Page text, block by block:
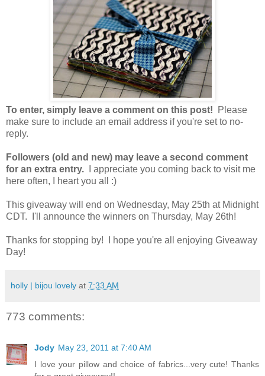
To enter, simply leave a comment on this post! Please
make sure to include an email address if you're set to no-
reply.
Followers (old and new) may leave a second comment
for an extra entry. I appreciate you coming back to visit me
here often, I heart you all :)
This giveaway will end on Wednesday, May 25th at Midnight
CDT. I'll announce the winners on Thursday, May 26th!
Thanks for stopping by! I hope you're all enjoying Giveaway
Day!
holly | bijou lovely at 7:33 AM
773 comments:
Jody May 23, 2011 at 7:40 AM
I love your pillow and choice of fabrics...very cute! Thanks